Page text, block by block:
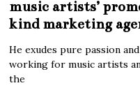
music artists’
kind marketing
He exudes pure passion
working for music artists
the